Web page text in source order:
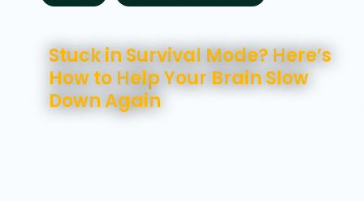
Stuck in Survival Mode? Here’s
How to Help Your Brain Slow
Down Again